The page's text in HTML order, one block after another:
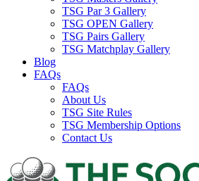
TSG Par 3 Gallery
TSG OPEN Gallery
TSG Pairs Gallery
TSG Matchplay Gallery
Blog
FAQs
FAQs
About Us
TSG Site Rules
TSG Membership Options
Contact Us